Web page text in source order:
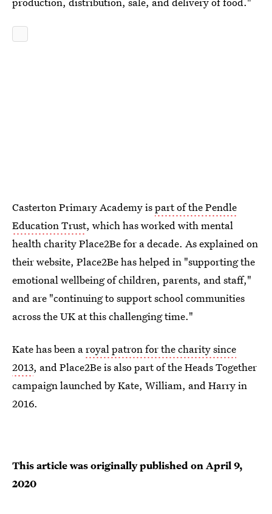
Casterton Primary Academy ispart of the Pendle
Education Trust, which has worked with mental
health charity Place2Be for a decade. As explained on
their website, Place2Be has helped in "supporting the
emotional wellbeing of children, parents, and staff,"
and are "continuing to support school communities
across the UK at this challenging time."
Kate has been aroyal patron for the charity since
2013, and Place2Be is also part of the Heads Together
campaign launched by Kate, William, and Harry in
2016.
This article was originally published onApril 9,
2020